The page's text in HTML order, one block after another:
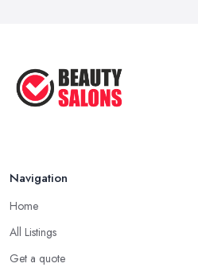
Navigation
Home
All Listings
Get a quote